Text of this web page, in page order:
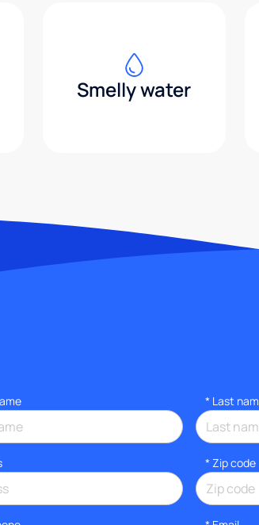
Smelly water
* Last
* Zip code